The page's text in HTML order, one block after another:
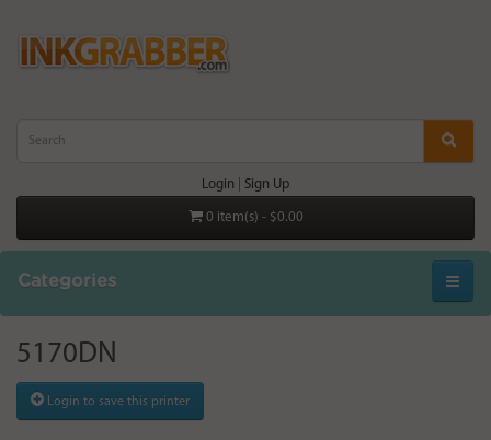
Login Sign Up
0 item(s) - $0.00
Categories
5170DN
Login to save this printer